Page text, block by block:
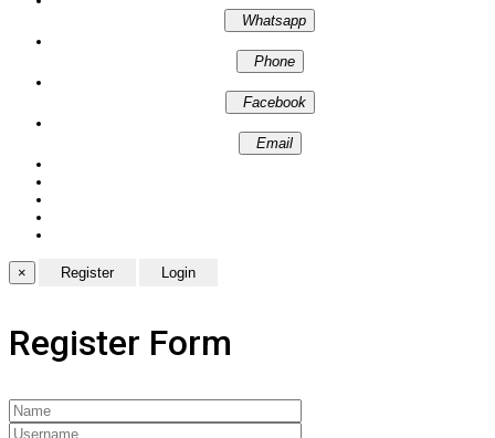
Whatsapp
Phone
Facebook
Email
×
Register Form